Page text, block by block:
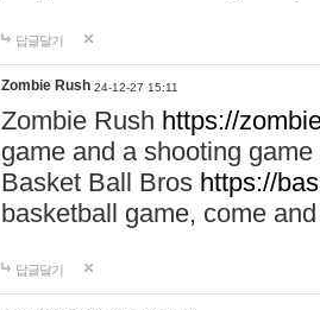
답글달기
Zombie Rush 24-12-27 15:11
Zombie Rush https://
game and a shooting
Basket Ball Bros https://
basketball game, come
답글달기